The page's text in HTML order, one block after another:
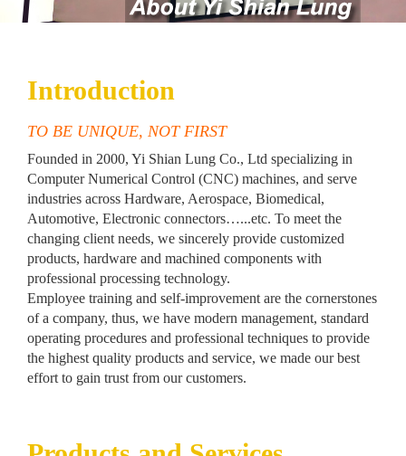
Introduction
TO BE UNIQUE, NOT FIRST
Founded in 2000, Yi Shian Lung Co., Ltd specializing in
Computer Numerical Control (CNC) machines, and serve
industries across Hardware, Aerospace, Biomedical,
Automotive, Electronic connectors…...etc. To meet the
changing client needs, we sincerely provide customized
products, hardware and machined components with
professional processing technology.
Employee training and self-improvement are the cornerstones
of a company, thus, we have modern management, standard
operating procedures and professional techniques to provide
the highest quality products and service, we made our best
effort to gain trust from our customers.